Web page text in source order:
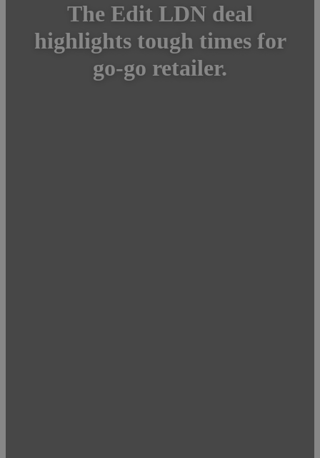
The Edit LDN deal
highlights tough times for
go-go retailer.